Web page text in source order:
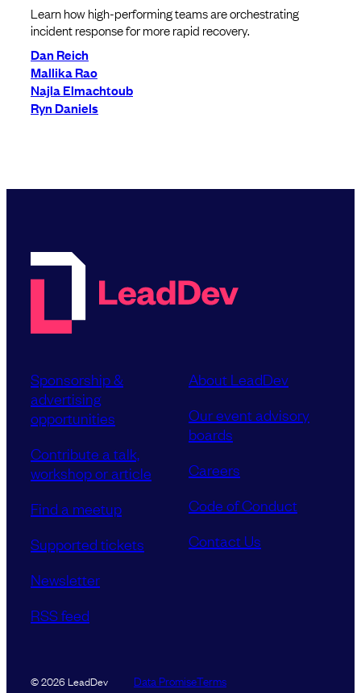
Learn how high-performing teams are orchestrating
incident response for more rapid recovery.
Dan Reich
Mallika Rao
Najla Elmachtoub
Ryn Daniels
Sponsorship &
advertising
opportunities
Contribute a talk,
workshop or article
Find a meetup
Supported tickets
Newsletter
RSS feed
About LeadDev
Our event advisory
boards
Careers
Code of Conduct
Contact Us
© 2026 LeadDev Data PromiseTerms